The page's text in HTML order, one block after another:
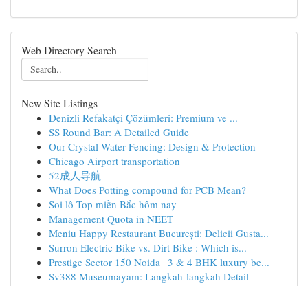
Web Directory Search
New Site Listings
Denizli Refakatçi Çözümleri: Premium ve ...
SS Round Bar: A Detailed Guide
Our Crystal Water Fencing: Design & Protection
Chicago Airport transportation
52成人导航
What Does Potting compound for PCB Mean?
Soi lô Top miền Bắc hôm nay
Management Quota in NEET
Meniu Happy Restaurant București: Delicii Gusta...
Surron Electric Bike vs. Dirt Bike : Which is...
Prestige Sector 150 Noida | 3 & 4 BHK luxury be...
Sv388 Museumayam: Langkah-langkah Detail